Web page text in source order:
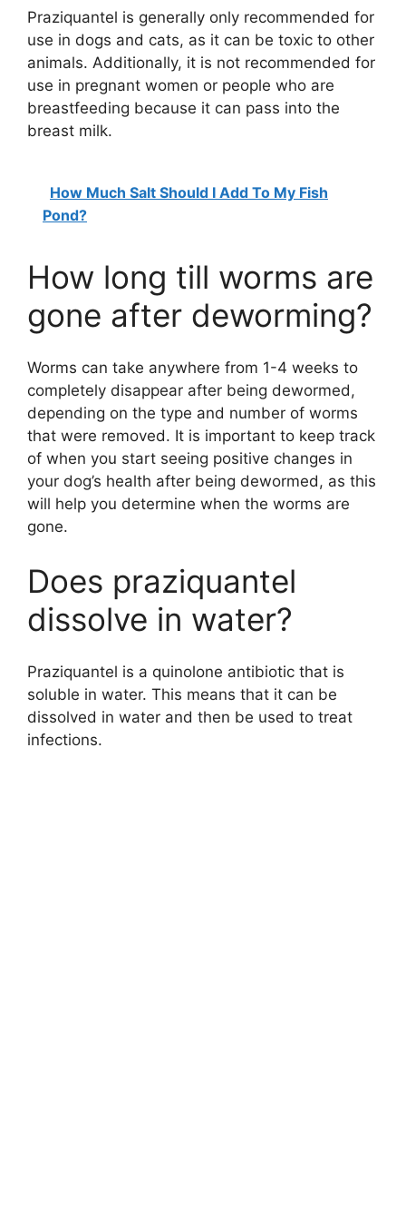
y
V
d
o
Praziquantel is generally only recommended for
use in dogs and cats, as it can be toxic to other
animals. Additionally, it is not recommended for
use in pregnant women or people who are
breastfeeding because it can pass into the
breast milk.
How Much Salt Should I Add To My Fish
Pond?
How long till worms are
gone after deworming?
Worms can take anywhere from 1-4 weeks to
completely disappear after being dewormed,
depending on the type and number of worms
that were removed. It is important to keep track
of when you start seeing positive changes in
your dog’s health after being dewormed, as this
will help you determine when the worms are
gone.
Does praziquantel
dissolve in water?
Praziquantel is a quinolone antibiotic that is
soluble in water. This means that it can be
dissolved in water and then be used to treat
infections.